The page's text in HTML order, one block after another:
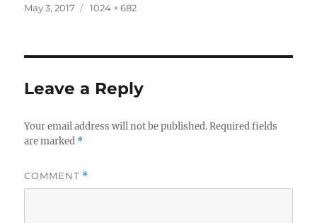
Posted
May 3, 2017
Full
1024 × 682
Leave a Reply
Your email address will not be published. Required fields
are marked *
COMMENT *